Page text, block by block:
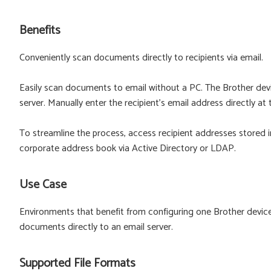
Benefits
Conveniently scan documents directly to recipients via email.
Easily scan documents to email without a PC. The Brother
server. Manually enter the recipient's email address directly
To streamline the process, access recipient addresses
corporate address book via Active Directory or LDAP.
Use Case
Environments that benefit from configuring one Brother
documents directly to an email server.
Supported File Formats